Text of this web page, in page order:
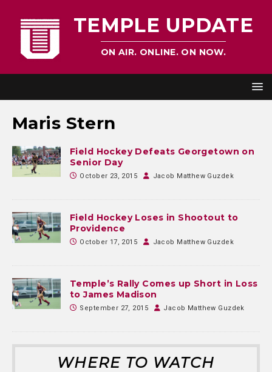
TEMPLE UPDATE
ON AIR. ONLINE. ON NOW.
Maris Stern
Field Hockey Defeats Georgetown on
Senior Day
October 23, 2015 Jacob Matthew Guzdek
Field Hockey Loses in Shootout to
Providence
October 17, 2015 Jacob Matthew Guzdek
Temple’s Rally Comes up Short in Loss
to James Madison
September 27, 2015 Jacob Matthew Guzdek
WHERE TO WATCH